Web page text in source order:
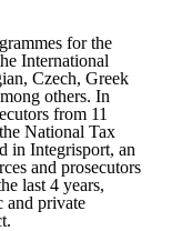
for the
International
Czech, Greek
others. In
from 11
National Tax
in Integrisport, an
and prosecutors
last 4 years,
and private